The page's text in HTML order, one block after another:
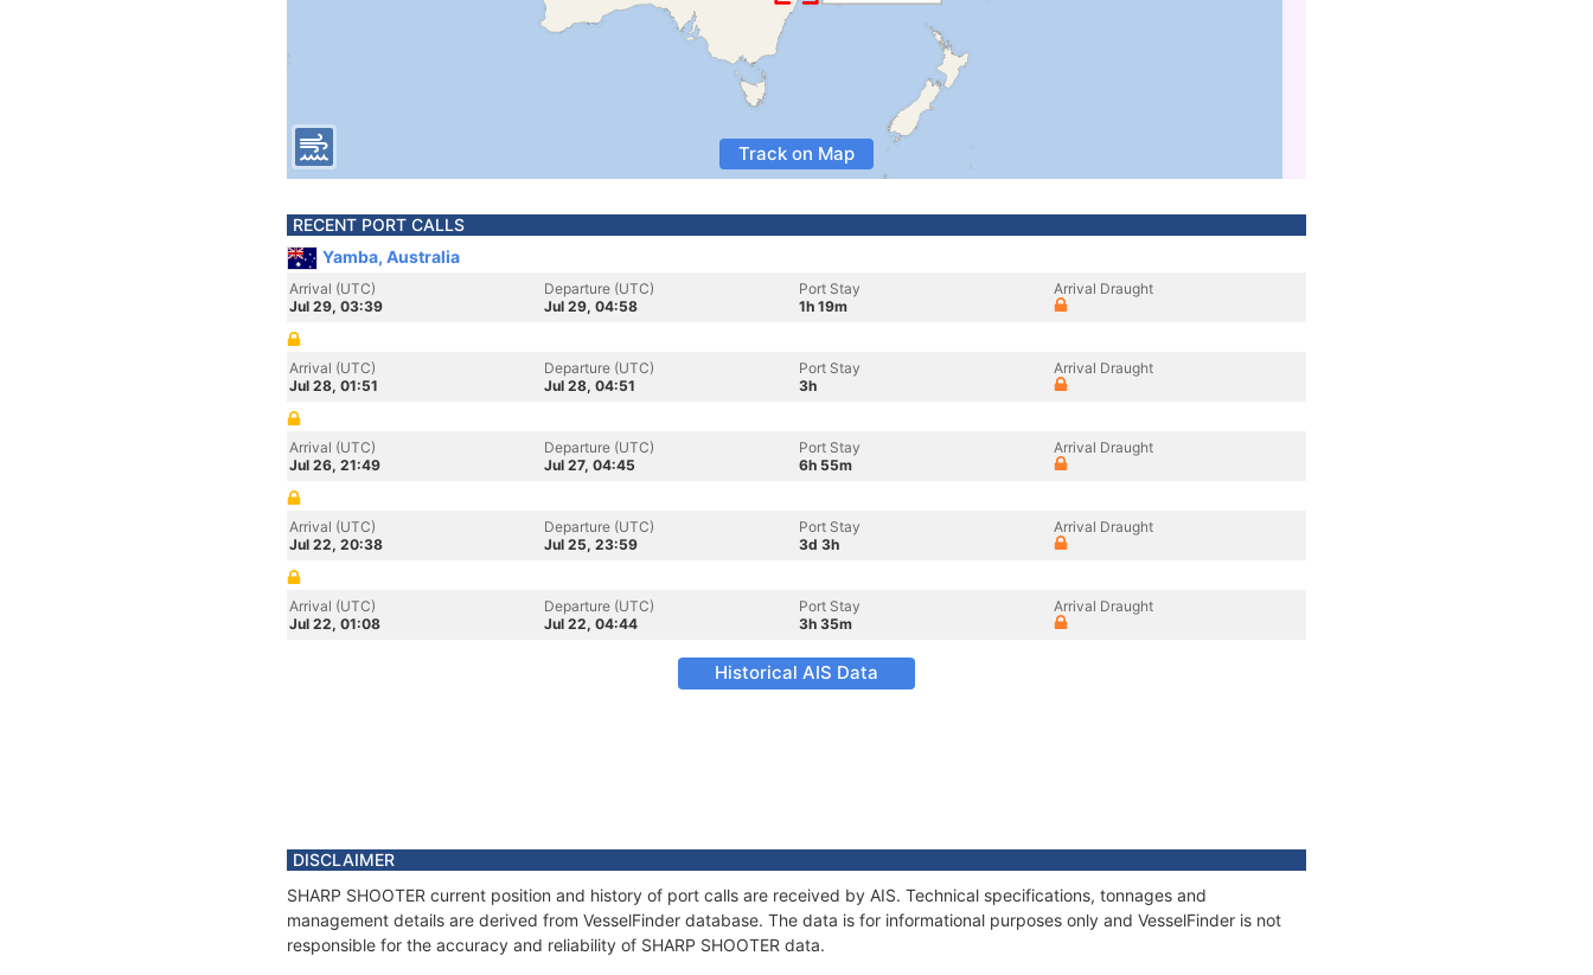
Track on Map
RECENT PORT CALLS
Yamba, Australia
Arrival (UTC)
Jul 29, 03:39
Departure (UTC)
Jul 29, 04:58
Port Stay
1h 19m
Arrival Draught
Arrival (UTC)
Jul 28, 01:51
Departure (UTC)
Jul 28, 04:51
Port Stay
3h
Arrival Draught
Arrival (UTC)
Jul 26, 21:49
Departure (UTC)
Jul 27, 04:45
Port Stay
6h 55m
Arrival Draught
Arrival (UTC)
Jul 22, 20:38
Departure (UTC)
Jul 25, 23:59
Port Stay
3d 3h
Arrival Draught
Arrival (UTC)
Jul 22, 01:08
Departure (UTC)
Jul 22, 04:44
Port Stay
3h 35m
Arrival Draught
Historical AIS Data
DISCLAIMER
SHARP SHOOTER current position and history of port calls are received by AIS. Technical specifications, tonnages and
management details are derived from VesselFinder database. The data is for informational purposes only and VesselFinder is not
responsible for the accuracy and reliability of SHARP SHOOTER data.